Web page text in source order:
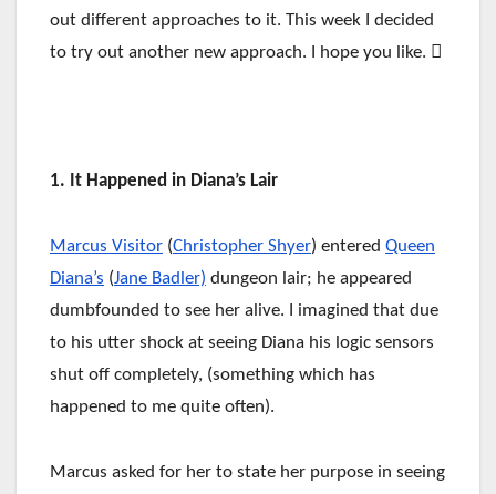
out different approaches to it. This week I decided
to try out another new approach. I hope you like. 
1. It Happened in Diana’s Lair
Marcus Visitor (Christopher Shyer) entered Queen
Diana’s (Jane Badler) dungeon lair; he appeared
dumbfounded to see her alive. I imagined that due
to his utter shock at seeing Diana his logic sensors
shut off completely, (something which has
happened to me quite often).
Marcus asked for her to state her purpose in seeing